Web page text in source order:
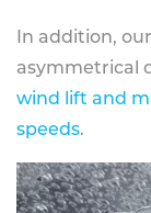
In addition,
asymmetrical
wind lift and
speeds.